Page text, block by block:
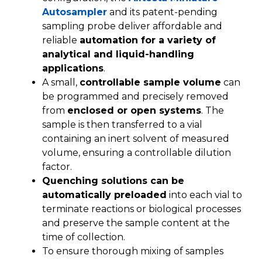
Autosampler and its patent-pending
sampling probe deliver affordable and
reliable automation for a variety of
analytical and liquid-handling
applications.
A small, controllable sample volume can
be programmed and precisely removed
from enclosed or open systems. The
sample is then transferred to a vial
containing an inert solvent of measured
volume, ensuring a controllable dilution
factor.
Quenching solutions can be
automatically preloaded into each vial to
terminate reactions or biological processes
and preserve the sample content at the
time of collection.
To ensure thorough mixing of samples